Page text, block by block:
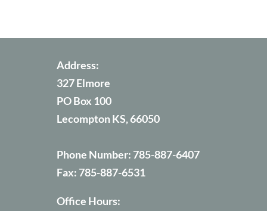
Address:
327 Elmore
PO Box 100
Lecompton KS, 66050
Phone Number: 785-887-6407
Fax: 785-887-6531
Office Hours: